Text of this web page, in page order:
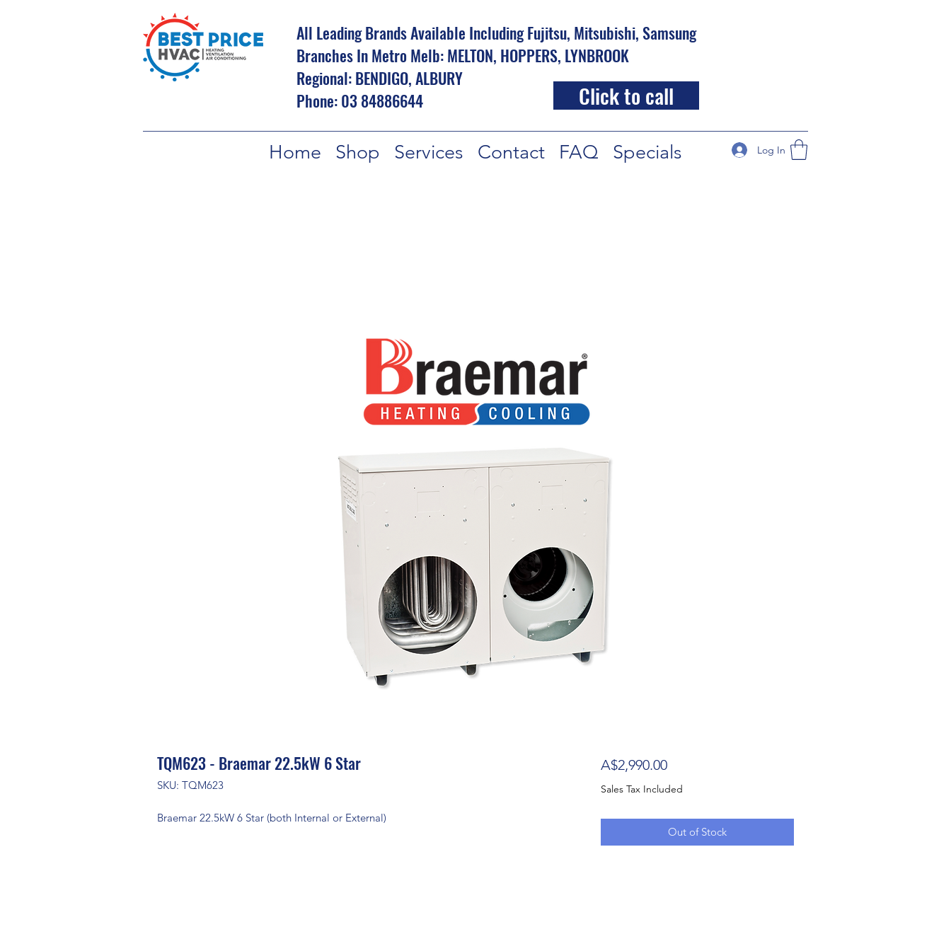
All Leading Brands Available Including Fujitsu, Mitsubishi, Samsung
Branches In Metro Melb: MELTON, HOPPERS, LYNBROOK
Regional: BENDIGO, ALBURY
Phone: 03 84886644
Click to call
Home Shop Services Contact FAQ Specials Log In
TQM623 - Braemar 22.5kW 6 Star
SKU: TQM623
Braemar 22.5kW 6 Star (both Internal or External)
A$2,990.00Price
Sales Tax Included
Out of Stock